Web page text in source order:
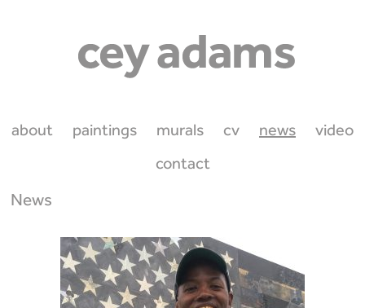
about paintings murals cv news
video
contact
News